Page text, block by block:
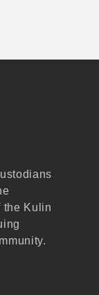
the Kulin